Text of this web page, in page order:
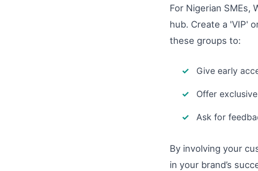
For Nigerian SMEs,
hub. Create a 'VIP'
these groups to:
Give early
Offer
Ask for
By involving your
in your brand’s